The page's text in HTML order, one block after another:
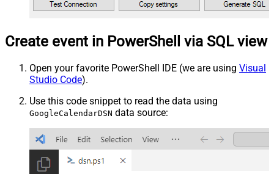
Create event in PowerShell via SQL view
Open your favorite PowerShell IDE (we are using Visual
Studio Code).
Use this code snippet to read the data using
GoogleCalendarDSN data source: